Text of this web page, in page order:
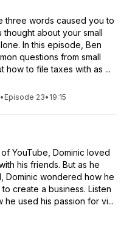
three words caused you to
thought about your small
In this episode, Ben
questions from small
how to file taxes with as ...
• Episode 23• 19:15
YouTube, Dominic loved
his friends. But as he
Dominic wondered how he
create a business. Listen
he used his passion for vi...